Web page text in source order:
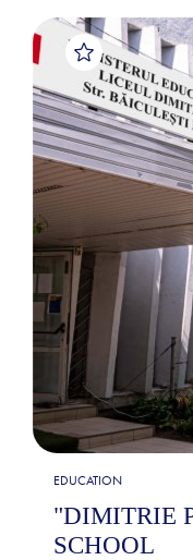
EDUCATION
"DIMITRIE
SCHOOL